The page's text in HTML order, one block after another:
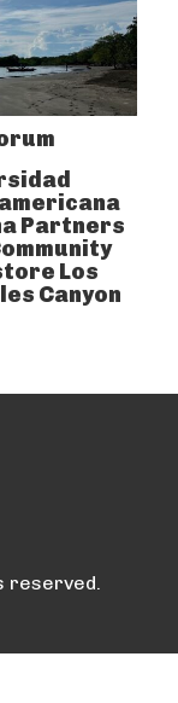
Partners
Los
Canyon
reserved.